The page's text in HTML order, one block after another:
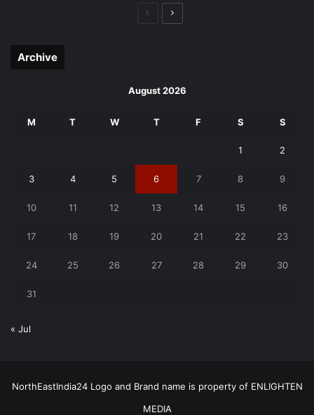
PreviousNext
Archive
August 2026
M T W T F S S
1 2
3 4 5 6 7 8 9
10 11 12 13 14 15 16
17 18 19 20 21 22 23
24 25 26 27 28 29 30
31
« Jul
NorthEastIndia24 Logo and Brand name is property of ENLIGHTEN
MEDIA